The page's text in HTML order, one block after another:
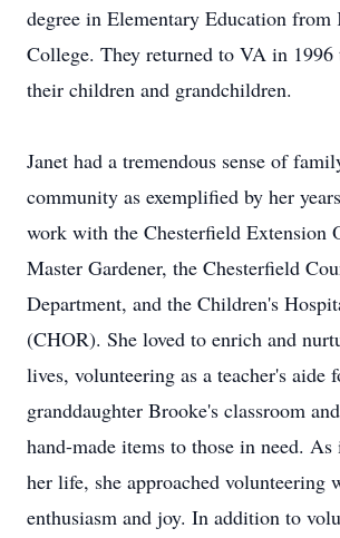
degree in Elementary Education from
College. They returned to VA in 1996
their children and grandchildren.
Janet had a tremendous sense of
community as exemplified by her
work with the Chesterfield Extension
Master Gardener, the Chesterfield
Department, and the Children's
(CHOR). She loved to enrich and
lives, volunteering as a teacher's aide
granddaughter Brooke's classroom
hand-made items to those in need.
her life, she approached volunteering
enthusiasm and joy. In addition to